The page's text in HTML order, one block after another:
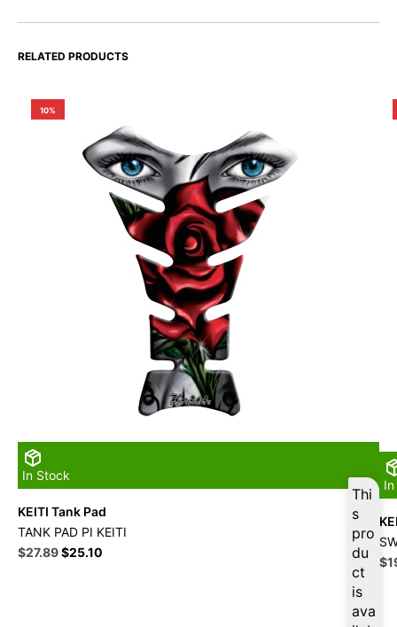
RELATED PRODUCTS
10%
In Stock
Thi
s
pro
du
ct
is
ava
KEITI Tank Pad
TANK PAD PI KEITI
Original
$27.89Current
$25.10
$